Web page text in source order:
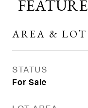
AREA & LOT
STATUS
For Sale